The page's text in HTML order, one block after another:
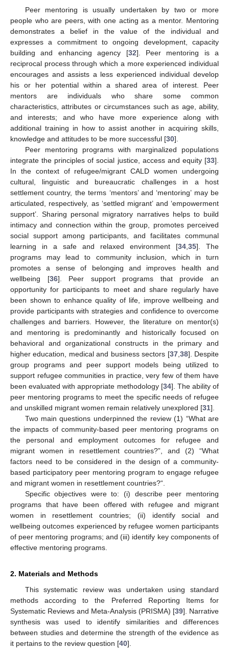
Peer mentoring is usually undertaken by two or more
people who are peers, with one acting as a mentor. Mentoring
demonstrates a belief in the value of the individual and
expresses a commitment to ongoing development, capacity
building and enhancing agency [32]. Peer mentoring is a
reciprocal process through which a more experienced individual
encourages and assists a less experienced individual develop
his or her potential within a shared area of interest. Peer
mentors are individuals who share some common
characteristics, attributes or circumstances such as age, ability,
and interests; and who have more experience along with
additional training in how to assist another in acquiring skills,
knowledge and attitudes to be more successful [30].
Peer mentoring programs with marginalized populations
integrate the principles of social justice, access and equity [33].
In the context of refugee/migrant CALD women undergoing
cultural, linguistic and bureaucratic challenges in a host
settlement country, the terms ‘mentors’ and ‘mentoring’ may be
articulated, respectively, as ‘settled migrant’ and ‘empowerment
support’. Sharing personal migratory narratives helps to build
intimacy and connection within the group, promotes perceived
social support among participants, and facilitates communal
learning in a safe and relaxed environment [34 35]. The
programs may lead to community inclusion, which in turn
promotes a sense of belonging and improves health and
wellbeing [36]. Peer support programs that provide an
opportunity for participants to meet and share regularly have
been shown to enhance quality of life, improve wellbeing and
provide participants with strategies and confidence to overcome
challenges and barriers. However, the literature on mentor(s)
and mentoring is predominantly and historically focused on
behavioral and organizational constructs in the primary and
higher education, medical and business sectors [37, 38]. Despite
group programs and peer support models being utilized to
support refugee communities in practice, very few of them have
been evaluated with appropriate methodology [34]. The ability of
peer mentoring programs to meet the specific needs of refugee
and unskilled migrant women remain relatively unexplored [31].
Two main questions underpinned the review (1) “What are
the impacts of community-based peer mentoring programs on
the personal and employment outcomes for refugee and
migrant women in resettlement countries?”, and (2) “What
factors need to be considered in the design of a community-
based participatory peer mentoring program to engage refugee
and migrant women in resettlement countries?“.
Specific objectives were to: (i) describe peer mentoring
programs that have been offered with refugee and migrant
women in resettlement countries; (ii) identify social and
wellbeing outcomes experienced by refugee women participants
of peer mentoring programs; and (iii) identify key components of
effective mentoring programs.
2. Materials and Methods
This systematic review was undertaken using standard
methods according to the Preferred Reporting Items for
Systematic Reviews and Meta-Analysis (PRISMA) [39]. Narrative
synthesis was used to identify similarities and differences
between studies and determine the strength of the evidence as
it pertains to the review question [40].